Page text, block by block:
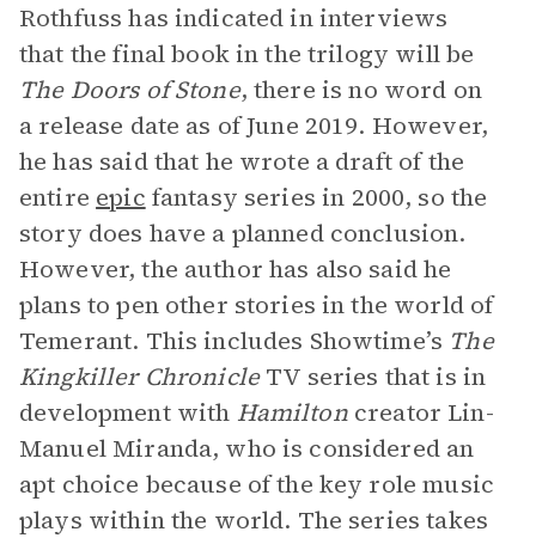
Rothfuss has indicated in interviews
that the final book in the trilogy will be
The Doors of Stone, there is no word on
a release date as of June 2019. However,
he has said that he wrote a draft of the
entire epic fantasy series in 2000, so the
story does have a planned conclusion.
However, the author has also said he
plans to pen other stories in the world of
Temerant. This includes Showtime’s The
Kingkiller ChronicleTV series that is in
development with Hamiltoncreator Lin-
Manuel Miranda, who is considered an
apt choice because of the key role music
plays within the world. The series takes